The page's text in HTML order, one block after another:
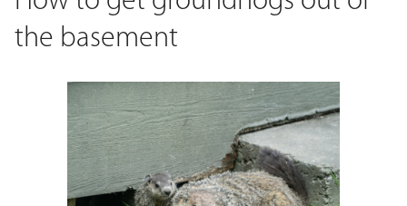
the basement